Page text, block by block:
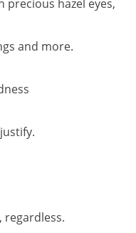
precious hazel eyes,
and more.
regardless.